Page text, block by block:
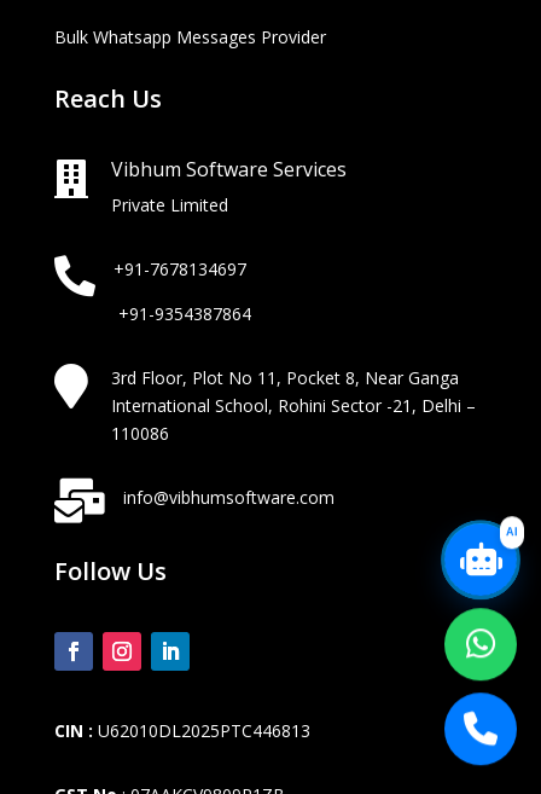
Bulk Whatsapp Messages Provider
Reach Us
 Vibhum Software Services
Private Limited

+91-7678134697
+91-9354387864

3rd Floor, Plot No 11, Pocket 8, Near Ganga
International School, Rohini Sector -21, Delhi –
110086
 info@vibhumsoftware.com
Follow Us
CIN : U62010DL2025PTC446813
AI